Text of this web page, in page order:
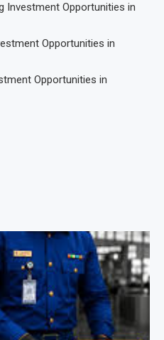
Investment Opportunities in
Opportunities in
Opportunities in